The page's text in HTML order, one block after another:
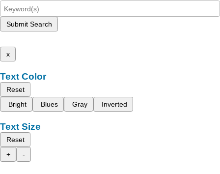
Submit Search
x
Text Color
Reset
Bright
Blues Gray Inverted
Text Size
Reset
+
-